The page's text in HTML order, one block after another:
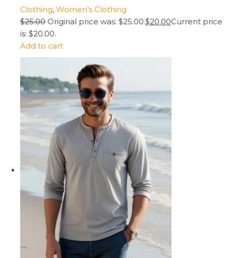
Clothing, Women’s Clothing
$25.00 Original price was: $25.00.$20.00Current price
is: $20.00.
Add to cart